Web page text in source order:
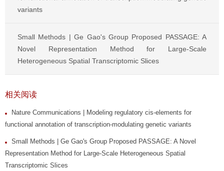
variants
Small Methods | Ge Gao's Group Proposed PASSAGE: A
Novel Representation Method for Large-Scale
Heterogeneous Spatial Transcriptomic Slices
相关阅读
Nature Communications | Modeling regulatory cis-elements for
functional annotation of transcription-modulating genetic variants
Small Methods | Ge Gao's Group Proposed PASSAGE: A Novel
Representation Method for Large-Scale Heterogeneous Spatial
Transcriptomic Slices